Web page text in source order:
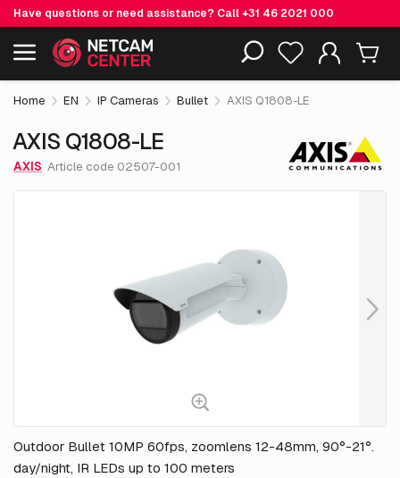
Have questions or need assistance? Call+31 46 2021 000
Including EOL-products
AXIS Q1808-LE € 2,108.
Home EN IP Cameras Bullet AXIS Q1808-LE
AXIS Q1808-LE
AXIS Article code 02507-001
Outdoor Bullet 10MP 60fps, zoomlens 12-48mm, 90°-21°.
day/night, IR LEDs up to 100 meters